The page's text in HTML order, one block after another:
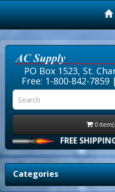
PO Box 1523, St.
Free: 1-800-842-7859|
0
FREE SHIPPING-
Categories